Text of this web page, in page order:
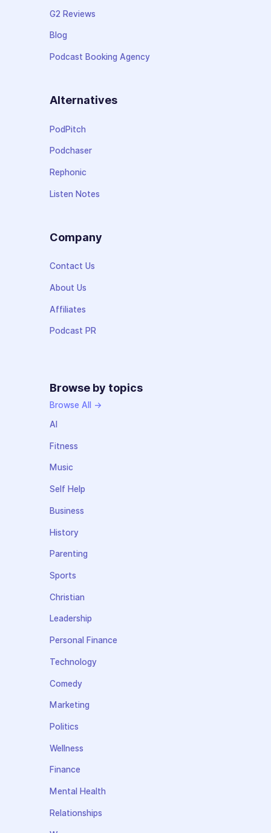
G2 Reviews
Blog
Podcast Booking Agency
Alternatives
PodPitch
Podchaser
Rephonic
Listen Notes
Company
Contact Us
About Us
Affiliates
Podcast PR
Browse by topics
Browse All →
AI
Fitness
Music
Self Help
Business
History
Parenting
Sports
Christian
Leadership
Personal Finance
Technology
Comedy
Marketing
Politics
Wellness
Finance
Mental Health
Relationships